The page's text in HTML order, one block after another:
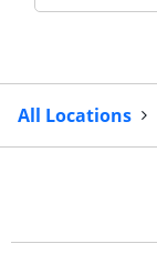
All Locations